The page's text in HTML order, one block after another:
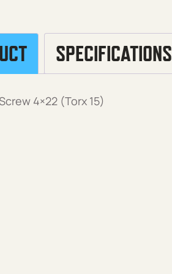
SPECIFICATIONS
4×22 (Torx 15)